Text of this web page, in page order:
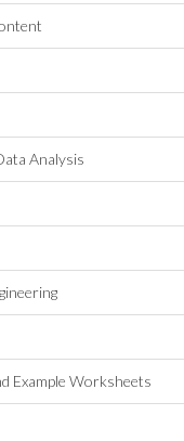
Analysis
Example Worksheets